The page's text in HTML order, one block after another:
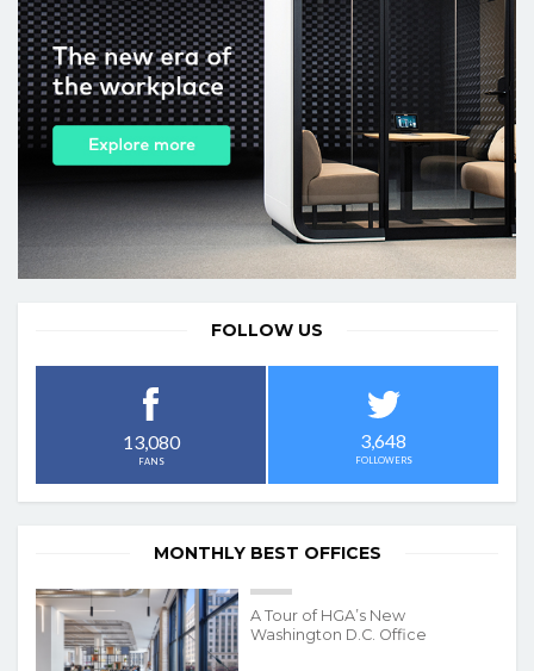
FOLLOW US
13,080
FANS
3,648
FOLLOWERS
MONTHLY BEST OFFICES
A Tour of HGA’s New
Washington D.C. Office